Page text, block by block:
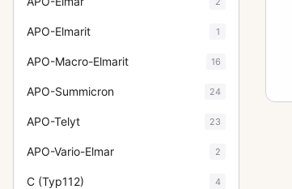
APO-Elmarit 1
APO-Macro-Elmarit 16
APO-Summicron 24
APO-Telyt 23
APO-Vario-Elmar 2
C (Typ112) 4